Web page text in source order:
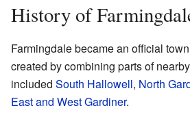
History of
Farmingdale became an official
created by combining parts of
included South Hallowell, North
East and West Gardiner.